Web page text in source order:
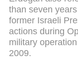
than seven
former Israeli
actions during
military
2009.